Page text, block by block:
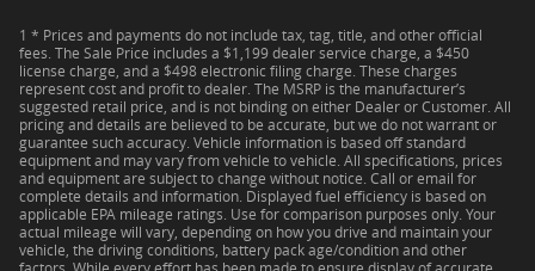
1 * Prices and payments do not include tax, tag, title, and other official
fees. The Sale Price includes a $1,199 dealer service charge, a $450
license charge, and a $498 electronic filing charge. These charges
represent cost and profit to dealer. The MSRP is the manufacturer’s
suggested retail price, and is not binding on either Dealer or Customer. All
pricing and details are believed to be accurate, but we do not warrant or
guarantee such accuracy. Vehicle information is based off standard
equipment and may vary from vehicle to vehicle. All specifications, prices
and equipment are subject to change without notice. Call or email for
complete details and information. Displayed fuel efficiency is based on
applicable EPA mileage ratings. Use for comparison purposes only. Your
actual mileage will vary, depending on how you drive and maintain your
vehicle, the driving conditions, battery pack age/condition and other